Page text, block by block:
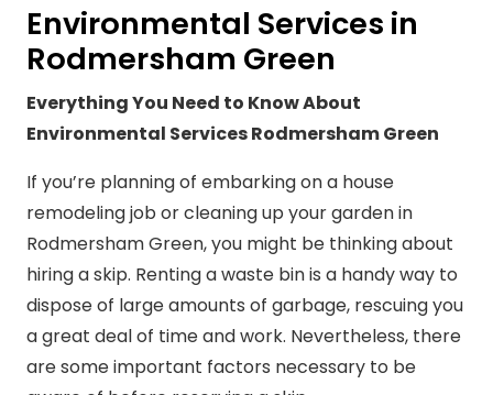
Environmental Services in
Rodmersham Green
Everything You Need to Know About
Environmental Services Rodmersham Green
If you’re planning of embarking on a house
remodeling job or cleaning up your garden in
Rodmersham Green, you might be thinking about
hiring a skip. Renting a waste bin is a handy way to
dispose of large amounts of garbage, rescuing you
a great deal of time and work. Nevertheless, there
are some important factors necessary to be